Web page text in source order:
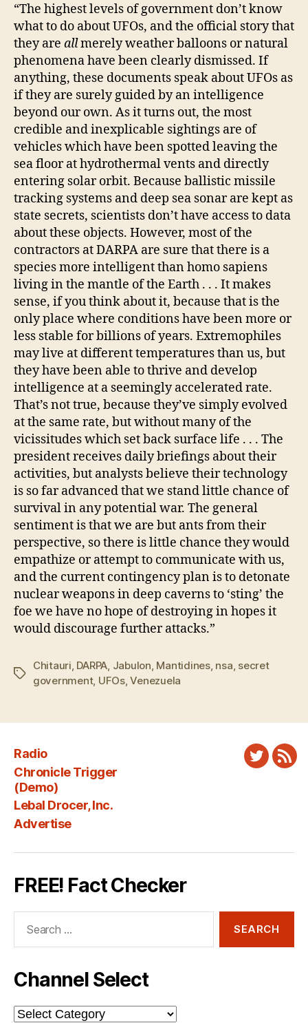
“The highest levels of government don’t know
what to do about UFOs, and the official story that
they are allmerely weather balloons or natural
phenomena have been clearly dismissed. If
anything, these documents speak about UFOs as
if they are surely guided by an intelligence
beyond our own. As it turns out, the most
credible and inexplicable sightings are of
vehicles which have been spotted leaving the
sea floor at hydrothermal vents and directly
entering solar orbit. Because ballistic missile
tracking systems and deep sea sonar are kept as
state secrets, scientists don’t have access to data
about these objects. However, most of the
contractors at DARPA are sure that there is a
species more intelligent than homo sapiens
living in the mantle of the Earth . . . It makes
sense, if you think about it, because that is the
only place where conditions have been more or
less stable for billions of years. Extremophiles
may live at different temperatures than us, but
they have been able to thrive and develop
intelligence at a seemingly accelerated rate.
That’s not true, because they’ve simply evolved
at the same rate, but without many of the
vicissitudes which set back surface life . . . The
president receives daily briefings about their
activities, but analysts believe their technology
is so far advanced that we stand little chance of
survival in any potential war. The general
sentiment is that we are but ants from their
perspective, so there is little chance they would
empathize or attempt to communicate with us,
and the current contingency plan is to detonate
nuclear weapons in deep caverns to ‘sting’ the
foe we have no hope of destroying in hopes it
would discourage further attacks.”
Tags
Chitauri DARPA Jabulon Mantidines, nsa secret
government, UFOs,Venezuela
Radio
Chronicle Trigger
(Demo)
Lebal Drocer, Inc.
Advertise
Twitter
FREE! Fact Checker
Channel Select
Channel